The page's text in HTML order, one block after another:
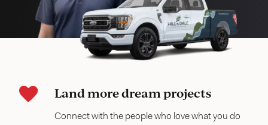
Land more dream projects
Connect with the people who love what you do